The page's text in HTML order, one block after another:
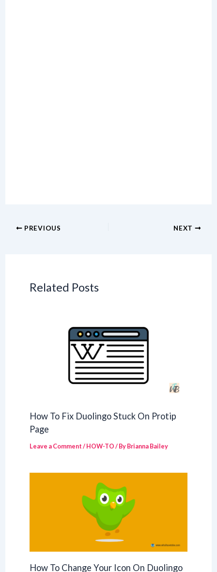
PREVIOUS NEXT
Related Posts
How To Fix Duolingo Stuck On Protip
Page
Leave a Comment/HOW-TO/ ByBrianna Bailey
How To Change Your Icon On Duolingo